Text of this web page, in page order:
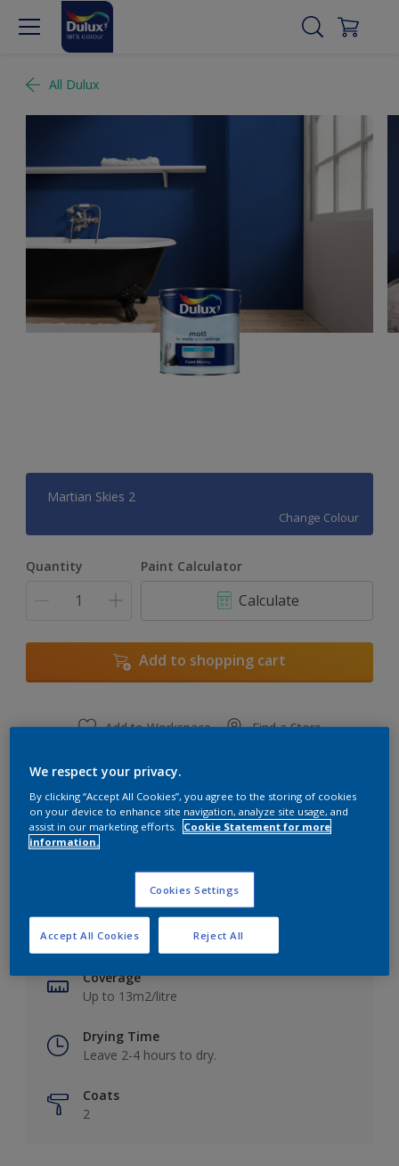
All Dulux
Martian Skies 2
Change Colour
Quantity Paint Calculator
Calculate
Add to shopping cart
Add to Workspace Find a Store
Key information
Finish
Matt
Coverage
Up to 13m2/litre
Drying Time
Leave 2-4 hours to dry.
Coats
2
We respect your privacy.
By clicking “Accept All Cookies”, you agree to the storing of cookies
on your device to enhance site navigation, analyze site usage, and
assist in our marketing efforts.
Cookie Statement for more
information.
Cookies Settings
Reject All
Accept All Cookies